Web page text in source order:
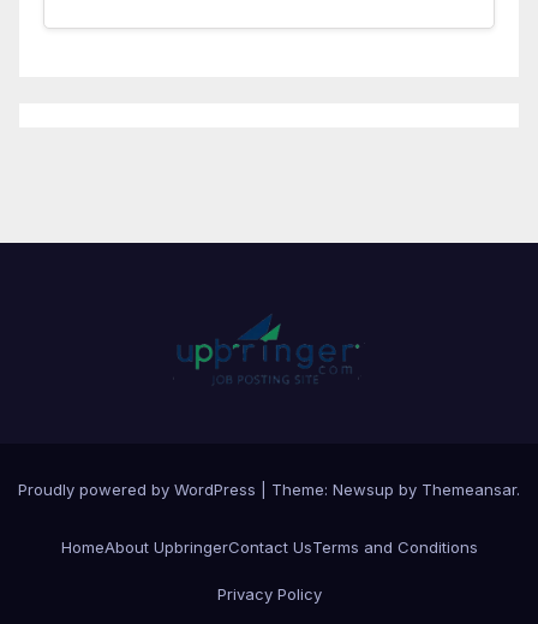
Proudly powered by WordPress Theme: Newsup by Themeansar.
HomeAbout UpbringerContact UsTerms and Conditions
Privacy Policy